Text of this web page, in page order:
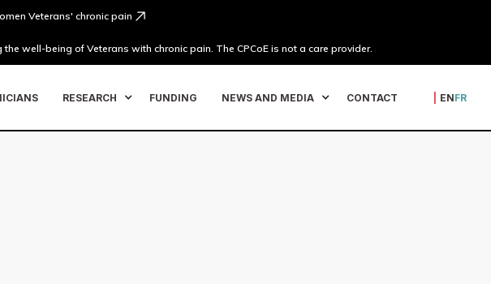
Veterans' chronic pain
well-being of Veterans with chronic pain. The CPCoE is not a care provider.
RESEARCH FUNDING NEWS AND MEDIA CONTACT ENFR